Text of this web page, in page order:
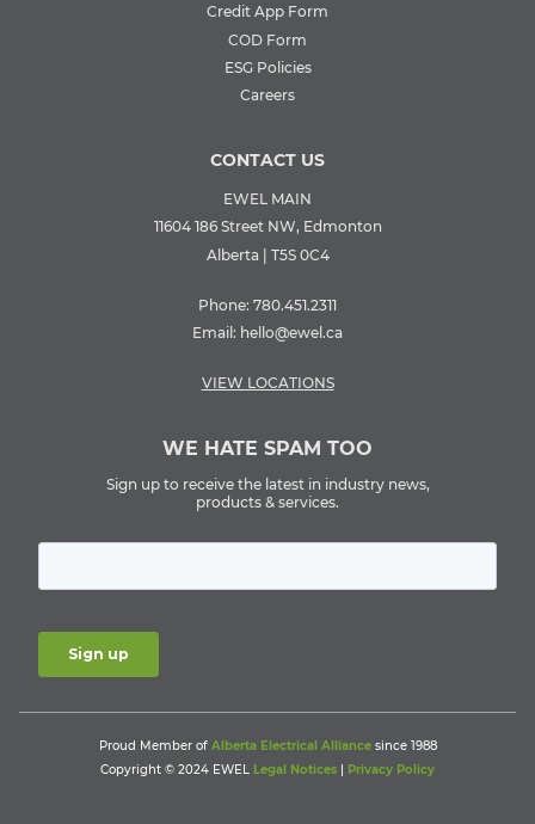
Credit App Form
COD Form
ESG Policies
Careers
CONTACT US
EWEL MAIN
11604 186 Street NW, Edmonton
Alberta | T5S 0C4
Phone: 780.451.2311
Email: hello@ewel.ca
VIEW LOCATIONS
WE HATE SPAM TOO
Sign up to receive the latest in industry news,
products & services.
Proud Member of Alberta Electrical Alliancesince 1988
Copyright © 2024 EWEL Legal Notices Privacy Policy